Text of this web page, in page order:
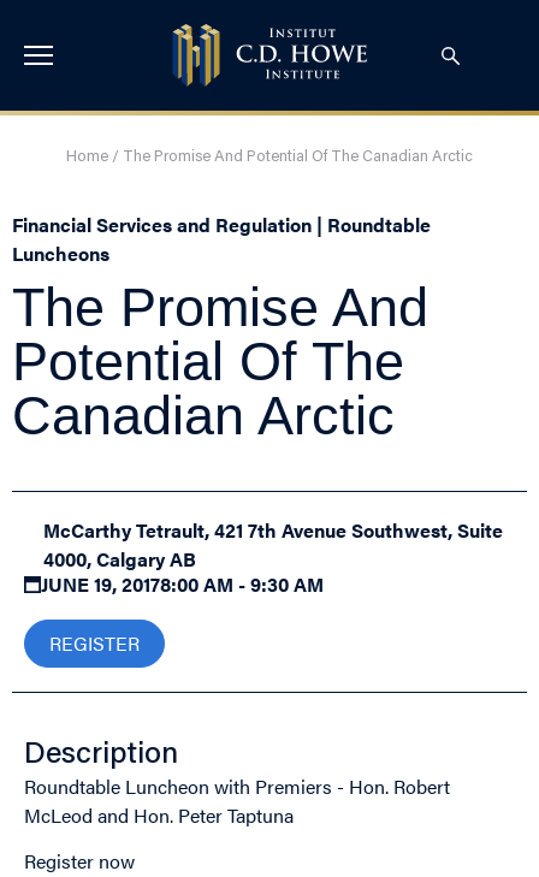
Home / The Promise And Potential Of The Canadian Arctic
Financial Services and Regulation | Roundtable
Luncheons
The Promise And
Potential Of The
Canadian Arctic
McCarthy Tetrault, 421 7th Avenue Southwest, Suite
4000, Calgary AB
JUNE 19, 20178:00 AM - 9:30 AM
REGISTER
Description
Roundtable Luncheon with Premiers - Hon. Robert
McLeod and Hon. Peter Taptuna
Register now